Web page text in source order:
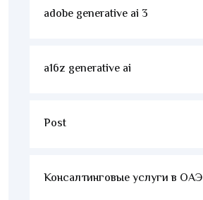
adobe generative ai 3
a16z generative ai
Post
Консалтинговые услуги в ОАЭ